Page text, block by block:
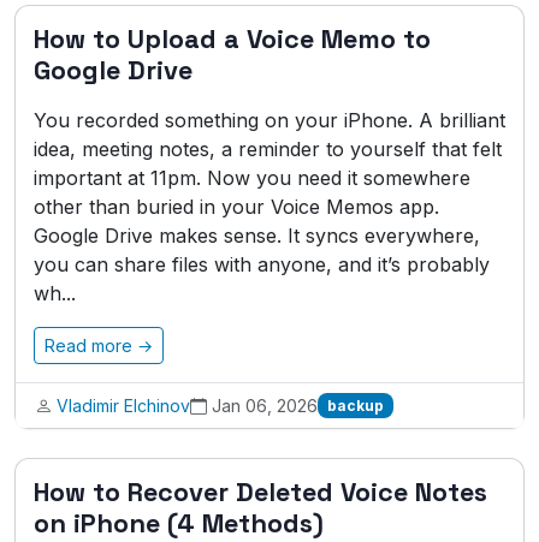
How to Upload a Voice Memo to
Google Drive
You recorded something on your iPhone. A brilliant
idea, meeting notes, a reminder to yourself that felt
important at 11pm. Now you need it somewhere
other than buried in your Voice Memos app.
Google Drive makes sense. It syncs everywhere,
you can share files with anyone, and it’s probably
wh...
Read more →
Vladimir Elchinov Jan 06, 2026 backup
How to Recover Deleted Voice Notes
on iPhone (4 Methods)